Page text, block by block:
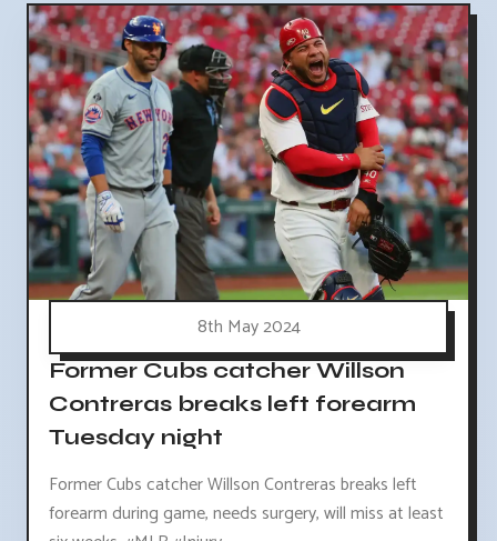
8th May 2024
Former Cubs catcher Willson
Contreras breaks left forearm
Tuesday night
Former Cubs catcher Willson Contreras breaks left
forearm during game, needs surgery, will miss at least